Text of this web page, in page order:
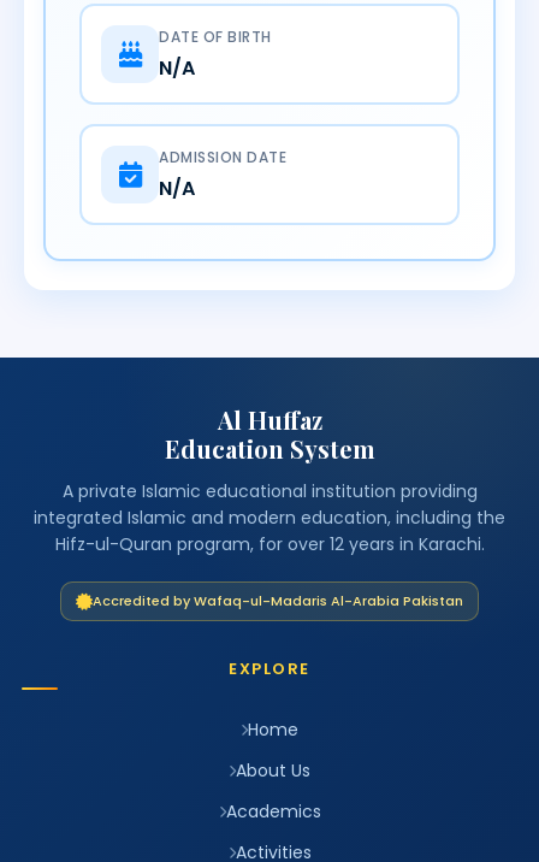
DATE OF BIRTH
N/A
ADMISSION DATE
N/A
Al Huffaz
Education System
A private Islamic educational institution providing
integrated Islamic and modern education, including the
Hifz-ul-Quran program, for over 12 years in Karachi.
Accredited by Wafaq-ul-Madaris Al-Arabia Pakistan
EXPLORE
Home
About Us
Academics
Activities